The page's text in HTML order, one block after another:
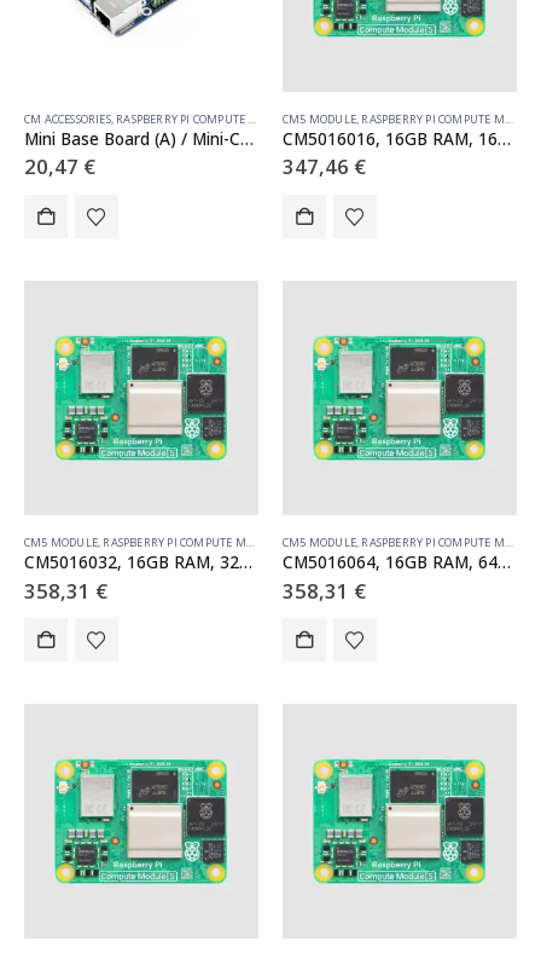
CM ACCESSORIES, RASPBERRY PI COMPUTE MODULE
Mini Base Board (A) / Mini-Computer designed for Raspberry Pi Compute Module 5 (NOT Included)
20,47 €
CM5 MODULE, RASPBERRY PI COMPUTE MODULE
CM5016016, 16GB RAM, 16GB eMMC, no WiFi
347,46 €
CM5 MODULE, RASPBERRY PI COMPUTE MODULE
CM5016032, 16GB RAM, 32GB eMMC, no WiFi
358,31 €
CM5 MODULE, RASPBERRY PI COMPUTE MODULE
CM5016064, 16GB RAM, 64GB eMMC, no WiFi
358,31 €